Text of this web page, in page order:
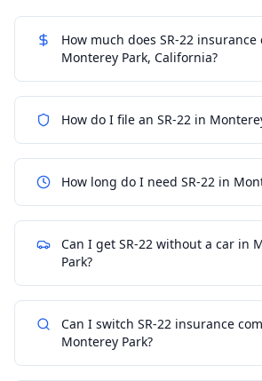
How much does SR-22 insurance
Monterey Park, California?
How do I file an SR-22 in
How long do I need SR-22 in
Can I get SR-22 without a car in
Park?
Can I switch SR-22 insurance
Monterey Park?